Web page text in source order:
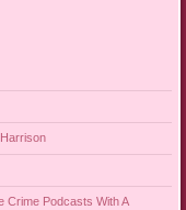
Crime Podcasts With A